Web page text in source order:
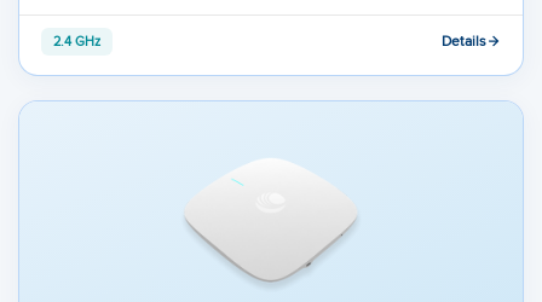
2.4 GHz Details